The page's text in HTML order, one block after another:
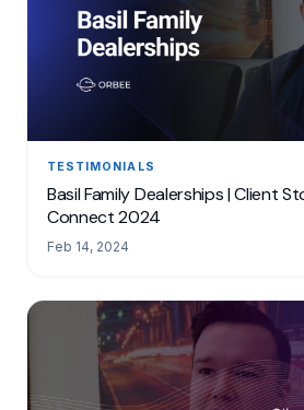
TESTIMONIALS
Basil Family Dealerships | Client
Connect 2024
Feb 14, 2024